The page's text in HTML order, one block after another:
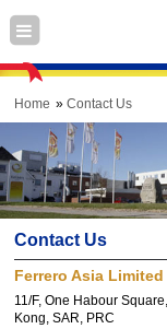
Home Contact Us
Contact Us
Ferrero Asia Limited
11/F, One Habour
Kong, SAR, PRC